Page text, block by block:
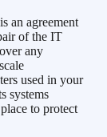
an agreement
of the IT
any
used in your
systems
to protect